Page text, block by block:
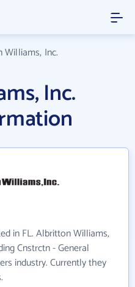
Inc.
Inc.
in FL. Albritton Williams,
Cnstrctn - General
industry. Currently they